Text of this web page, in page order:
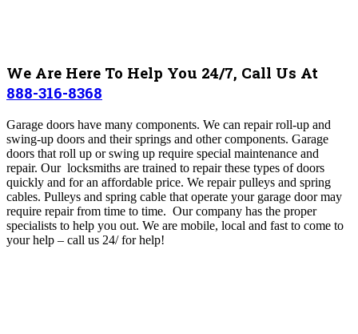
We Are Here To Help You 24/7, Call Us At
888-316-8368
Garage doors have many components. We can repair roll-up and
swing-up doors and their springs and other components. Garage
doors that roll up or swing up require special maintenance and
repair. Our locksmiths are trained to repair these types of doors
quickly and for an affordable price. We repair pulleys and spring
cables. Pulleys and spring cable that operate your garage door may
require repair from time to time. Our company has the proper
specialists to help you out. We are mobile, local and fast to come to
your help – call us 24/ for help!